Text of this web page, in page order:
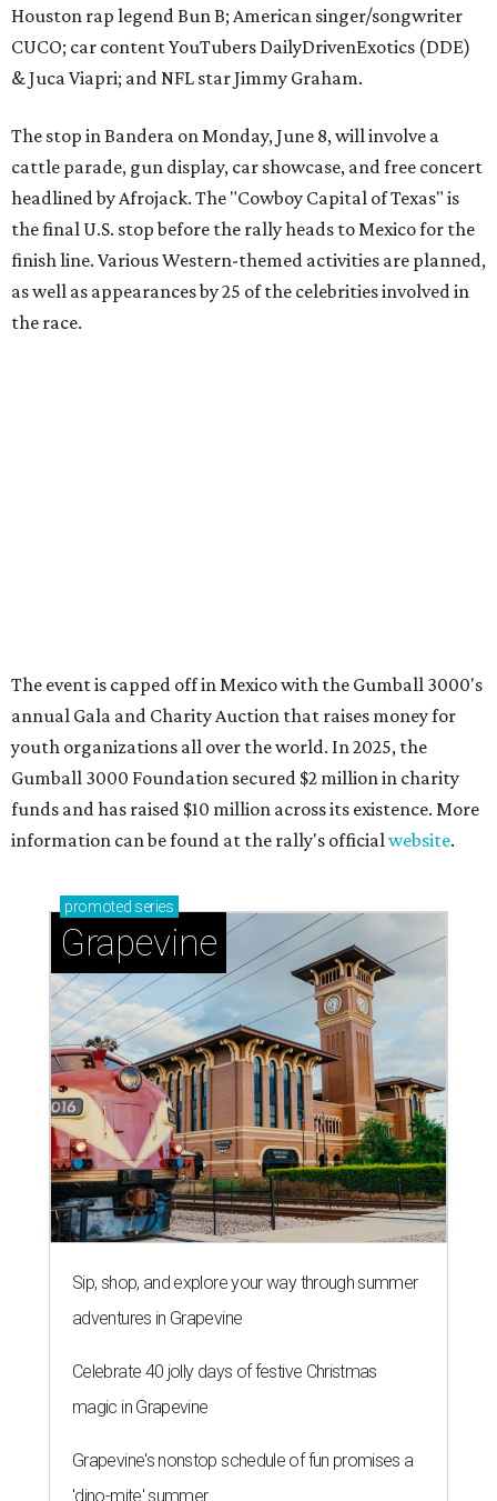
the race.
The event is capped off in Mexico with the Gumball 3000's
youth organizations all over the world. In 2025, the
Gumball 3000 Foundation secured $2 million in charity
funds and has raised $10 million across its existence. More
information can be found at the rally's officialwebsite.
promotedseries
Grapevine
Sip, shop, and explore your way through summer
adventures in Grapevine
Celebrate 40 jolly days of festive Christmas
magic in Grapevine
Grapevine's nonstop schedule of fun promises a